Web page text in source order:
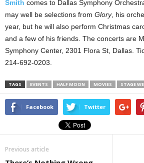
Smith comes to Dallas Symphony
may well be selections from Glory, his
year, but he will also perform Christmas
and a few of his friends. The concerts are
Symphony Center, 2301 Flora St, Dallas.
214-692-0203.
TAGS EVENTS HALF MOON MOVIES STAGE
Facebook Twitter
Previous article